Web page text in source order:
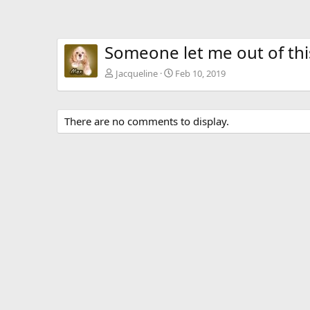
Someone let me out of
Jacqueline Feb 10, 2019
There are no comments to display.